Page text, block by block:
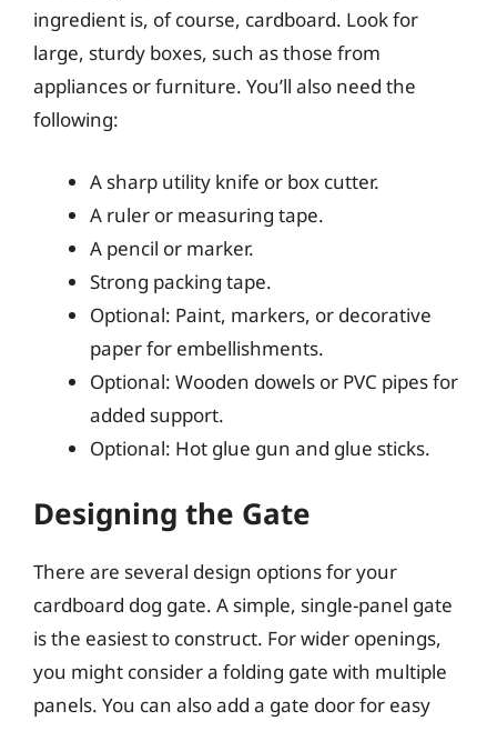
ingredient is, of course, cardboard. Look for
large, sturdy boxes, such as those from
appliances or furniture. You’ll also need the
following:
A sharp utility knife or box cutter.
A ruler or measuring tape.
A pencil or marker.
Strong packing tape.
Optional: Paint, markers, or decorative
paper for embellishments.
Optional: Wooden dowels or PVC pipes for
added support.
Optional: Hot glue gun and glue sticks.
Designing the Gate
There are several design options for your
cardboard dog gate. A simple, single-panel gate
is the easiest to construct. For wider openings,
you might consider a folding gate with multiple
panels. You can also add a gate door for easy